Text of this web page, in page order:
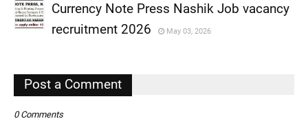
,
,
Currency Note Press Nashik Job vacancy
recruitment 2026
May 03, 2026
Post a Comment
0 Comments